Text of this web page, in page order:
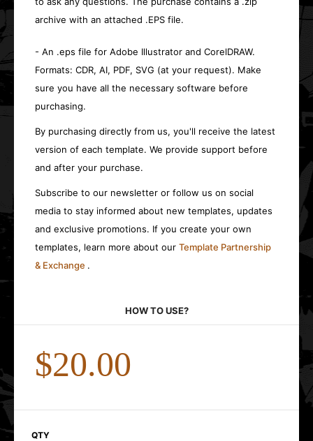
archive with an attached .EPS file.
- An .eps file for Adobe Illustrator and CorelDRAW.
Formats: CDR, AI, PDF, SVG (at your request). Make
sure you have all the necessary software before
purchasing.
By purchasing directly from us, you'll receive the latest
version of each template. We provide support before
and after your purchase.
Subscribe to our newsletter or follow us on social
media to stay informed about new templates, updates
and exclusive promotions. If you create your own
templates, learn more about our Template Partnership
& Exchange .
HOW TO USE?
$20.00
QTY